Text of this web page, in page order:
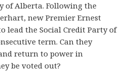
of Alberta. Following the
new Premier Ernest
lead the Social Credit Party of
term. Can they
return to power in
be voted out?